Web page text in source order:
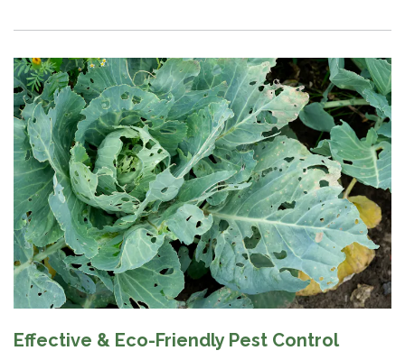
Effective & Eco-Friendly Pest Control